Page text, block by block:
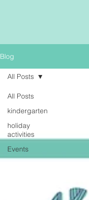
Blog
All Posts
kindergarten
holiday
activities
Events
All Posts